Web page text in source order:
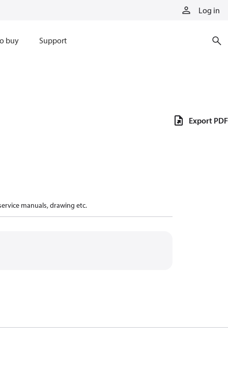
Log in
buy Support
manuals, drawing etc.
Export PDF